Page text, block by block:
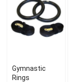
Gymnastic
Rings